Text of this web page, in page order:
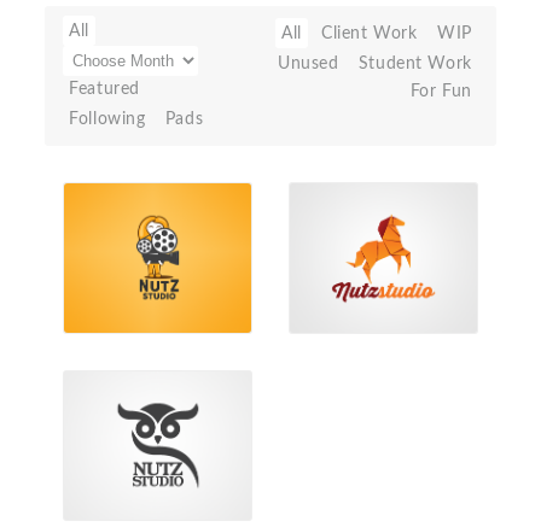
All
Featured
Following
Pads
All Client Work
WIP
Unused
Student Work
For Fun